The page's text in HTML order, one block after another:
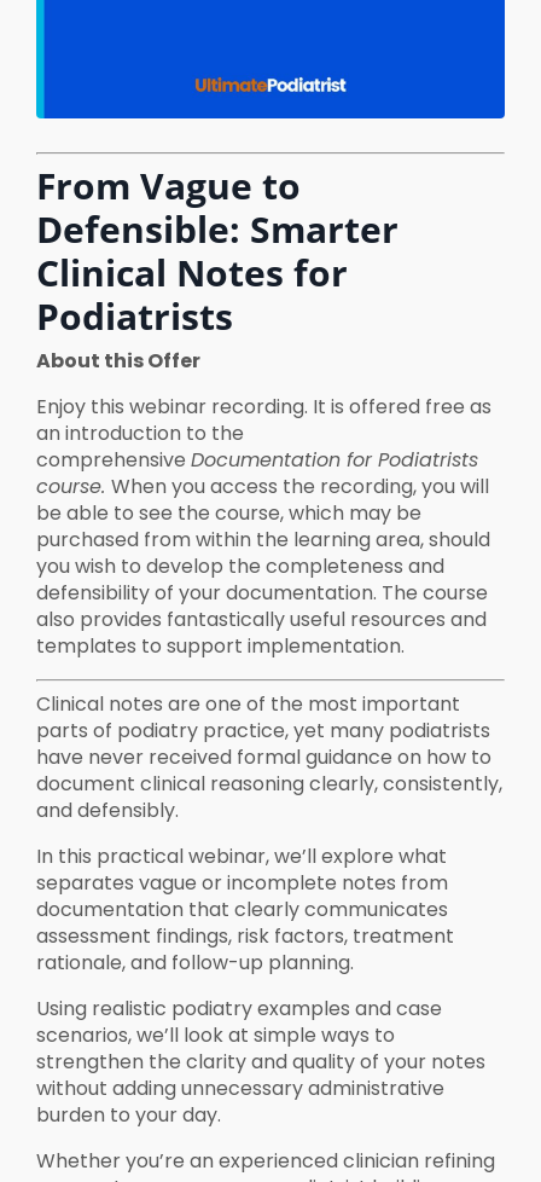
From Vague to
Defensible: Smarter
Clinical Notes for
Podiatrists
About this Offer
Enjoy this webinar recording. It is offered free as
an introduction to the
comprehensive Documentation for Podiatrists
course. When you access the recording, you will
be able to see the course, which may be
purchased from within the learning area, should
you wish to develop the completeness and
defensibility of your documentation. The course
also provides fantastically useful resources and
templates to support implementation.
Clinical notes are one of the most important
parts of podiatry practice, yet many podiatrists
have never received formal guidance on how to
document clinical reasoning clearly, consistently,
and defensibly.
In this practical webinar, we’ll explore what
separates vague or incomplete notes from
documentation that clearly communicates
assessment findings, risk factors, treatment
rationale, and follow-up planning.
Using realistic podiatry examples and case
scenarios, we’ll look at simple ways to
strengthen the clarity and quality of your notes
without adding unnecessary administrative
burden to your day.
Whether you’re an experienced clinician refining